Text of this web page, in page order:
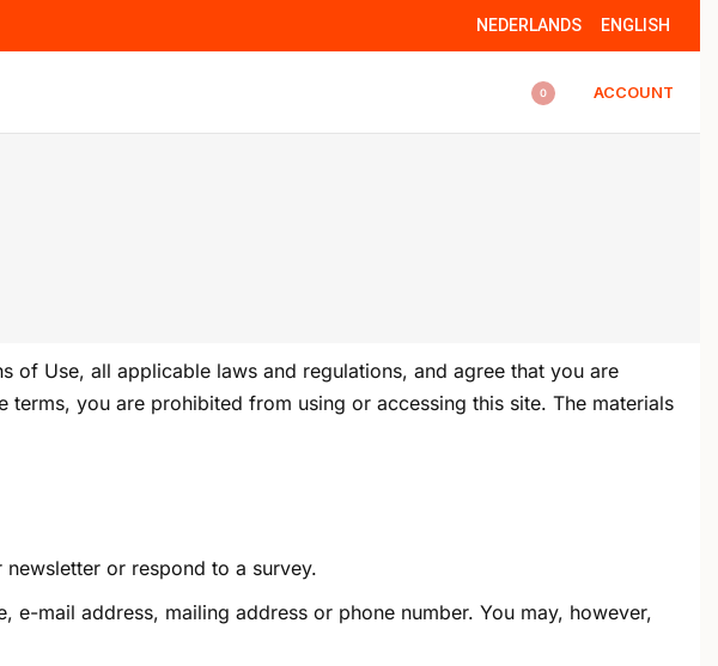
NEDERLANDS ENGLISH
0 ACCOUNT
of Use, all applicable laws and regulations, and agree that you are
you are prohibited from using or accessing this site. The materials
or respond to a survey.
mail address, mailing address or phone number. You may, however,